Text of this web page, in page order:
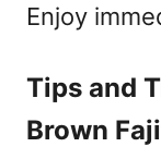
Enjoy
Tips and
Brown